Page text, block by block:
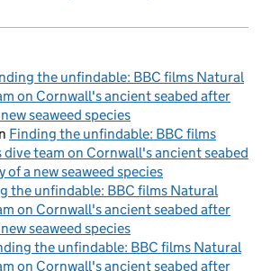
the unfindable: BBC films Natural
on Cornwall's ancient seabed after
seaweed species
Finding the unfindable: BBC films
team on Cornwall's ancient seabed
a new seaweed species
the unfindable: BBC films Natural
on Cornwall's ancient seabed after
seaweed species
the unfindable: BBC films Natural
on Cornwall's ancient seabed after